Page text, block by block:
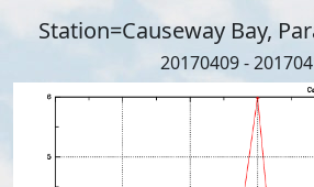
Station=Causeway Bay,
20170409 -